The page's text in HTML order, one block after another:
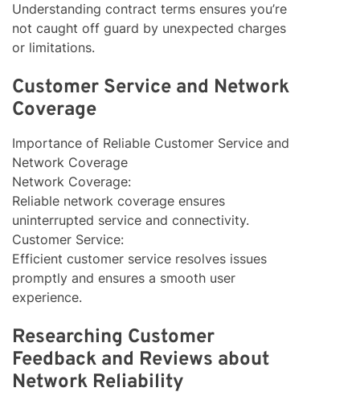
Understanding contract terms ensures you’re
not caught off guard by unexpected charges
or limitations.
Customer Service and Network
Coverage
Importance of Reliable Customer Service and
Network Coverage
Network Coverage:
Reliable network coverage ensures
uninterrupted service and connectivity.
Customer Service:
Efficient customer service resolves issues
promptly and ensures a smooth user
experience.
Researching Customer
Feedback and Reviews about
Network Reliability